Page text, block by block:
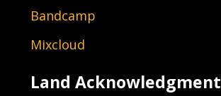
Bandcamp
Mixcloud
Land Acknowledgment